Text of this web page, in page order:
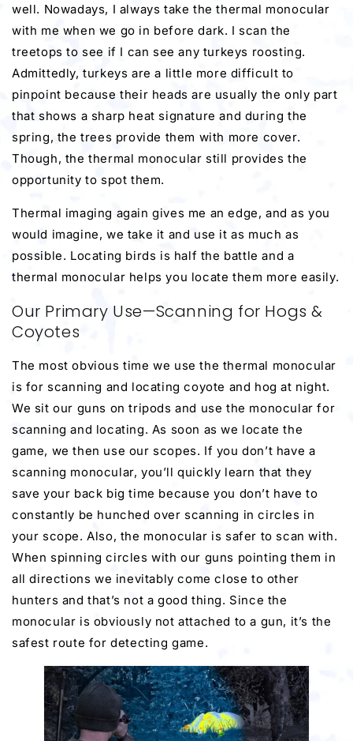
well. Nowadays, I always take the thermal monocular
with me when we go in before dark. I scan the
treetops to see if I can see any turkeys roosting.
Admittedly, turkeys are a little more difficult to
pinpoint because their heads are usually the only part
that shows a sharp heat signature and during the
spring, the trees provide them with more cover.
Though, the thermal monocular still provides the
opportunity to spot them.
Thermal imaging again gives me an edge, and as you
would imagine, we take it and use it as much as
possible. Locating birds is half the battle and a
thermal monocular helps you locate them more easily.
Our Primary Use—Scanning for Hogs &
Coyotes
The most obvious time we use the thermal monocular
is for scanning and locating coyote and hog at night.
We sit our guns on tripods and use the monocular for
scanning and locating. As soon as we locate the
game, we then use our scopes. If you don’t have a
scanning monocular, you’ll quickly learn that they
save your back big time because you don’t have to
constantly be hunched over scanning in circles in
your scope. Also, the monocular is safer to scan with.
When spinning circles with our guns pointing them in
all directions we inevitably come close to other
hunters and that’s not a good thing. Since the
monocular is obviously not attached to a gun, it’s the
safest route for detecting game.